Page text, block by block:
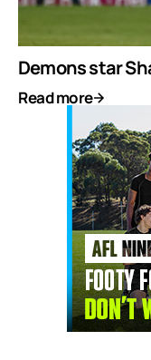
Demons star
Read more